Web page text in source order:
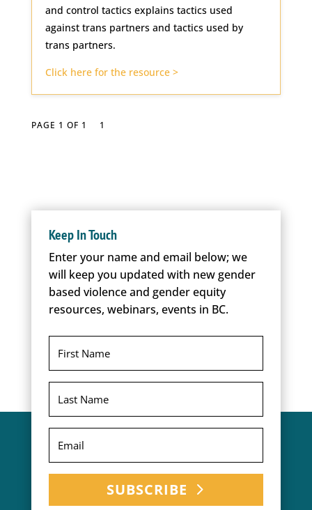
and control tactics explains tactics used
against trans partners and tactics used by
trans partners.
Click here for the resource >
PAGE 1 OF 1 1
Keep In Touch
Enter your name and email below; we
will keep you updated with new gender
based violence and gender equity
resources, webinars, events in BC.
SUBSCRIBE